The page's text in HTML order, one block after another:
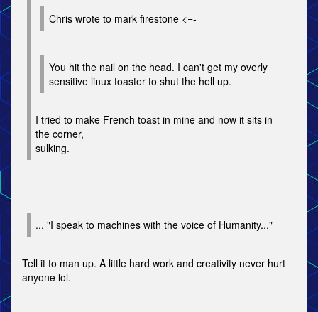
Chris wrote to mark firestone <=-
You hit the nail on the head. I can't get my overly
sensitive linux toaster to shut the hell up.
I tried to make French toast in mine and now it sits in
the corner,
sulking.
... "I speak to machines with the voice of Humanity..."
Tell it to man up. A little hard work and creativity never hurt
anyone lol.